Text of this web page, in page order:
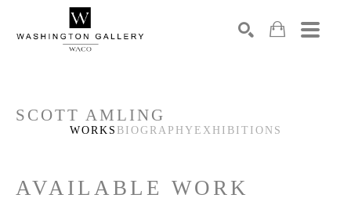
SCOTT AMLING
WORKS BIOGRAPHY EXHIBITIONS
AVAILABLE WORK